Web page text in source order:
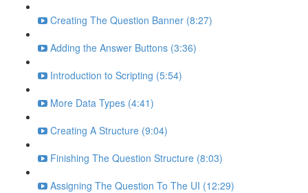
Creating The Question Banner (8:27)
Adding the Answer Buttons (3:36)
Introduction to Scripting (5:54)
More Data Types (4:41)
Creating A Structure (9:04)
Finishing The Question Structure (8:03)
Assigning The Question To The UI (12:29)